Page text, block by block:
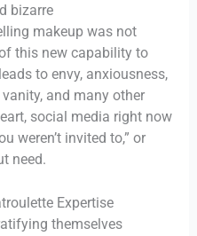
bizarre
makeup was not
this new capability to
to envy, anxiousness,
and many other
social media right now
weren’t invited to,” or
need.
Expertise
themselves